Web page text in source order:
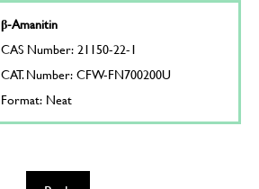
β-Amanitin
CAS Number: 21150-22-1
CAT. Number: CFW-FN700200U
Format: Neat